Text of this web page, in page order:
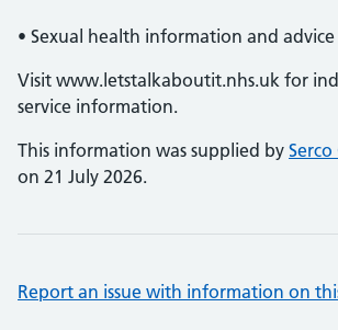
• Sexual health information and advice
Visit www.letstalkaboutit.nhs.uk for
service information.
This information was supplied by Serco
on 21 July 2026.
Report an issue with information on